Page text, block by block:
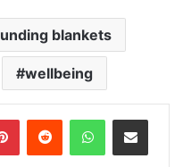
blankets
wellbeing
PinterestReddit WhatsAppShare via Email